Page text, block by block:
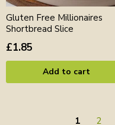
Gluten Free Millionaires
Shortbread Slice
£1.85
Add to cart
1 2